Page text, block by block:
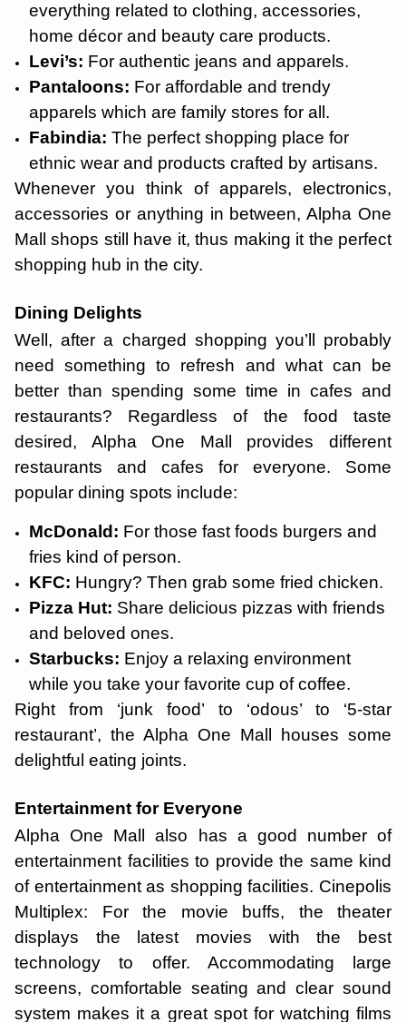
everything related to clothing, accessories,
home décor and beauty care products.
Levi’s: For authentic jeans and apparels.
Pantaloons: For affordable and trendy
apparels which are family stores for all.
Fabindia: The perfect shopping place for
ethnic wear and products crafted by artisans.
Whenever you think of apparels, electronics,
accessories or anything in between, Alpha One
Mall shops still have it, thus making it the perfect
shopping hub in the city.
Dining Delights
Well, after a charged shopping you’ll probably
need something to refresh and what can be
better than spending some time in cafes and
restaurants? Regardless of the food taste
desired, Alpha One Mall provides different
restaurants and cafes for everyone. Some
popular dining spots include:
McDonald: For those fast foods burgers and
fries kind of person.
KFC: Hungry? Then grab some fried chicken.
Pizza Hut: Share delicious pizzas with friends
and beloved ones.
Starbucks: Enjoy a relaxing environment
while you take your favorite cup of coffee.
Right from ‘junk food’ to ‘odous’ to ‘5-star
restaurant’, the Alpha One Mall houses some
delightful eating joints.
Entertainment for Everyone
Alpha One Mall also has a good number of
entertainment facilities to provide the same kind
of entertainment as shopping facilities. Cinepolis
Multiplex: For the movie buffs, the theater
displays the latest movies with the best
technology to offer. Accommodating large
screens, comfortable seating and clear sound
system makes it a great spot for watching films